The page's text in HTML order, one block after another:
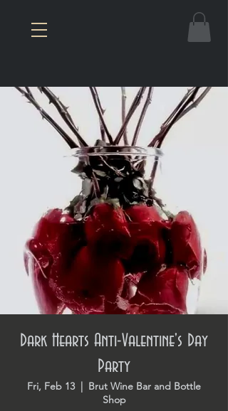
Dark Hearts Anti-Valentine's Day
Party
Fri, Feb 13
  |
Brut Wine Bar and Bottle
Shop